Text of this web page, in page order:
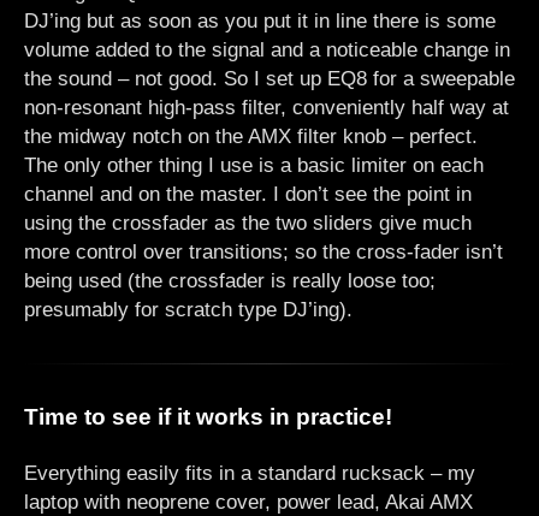
DJ’ing but as soon as you put it in line there is some
volume added to the signal and a noticeable change in
the sound – not good. So I set up EQ8 for a sweepable
non-resonant high-pass filter, conveniently half way at
the midway notch on the AMX filter knob – perfect.
The only other thing I use is a basic limiter on each
channel and on the master. I don’t see the point in
using the crossfader as the two sliders give much
more control over transitions; so the cross-fader isn’t
being used (the crossfader is really loose too;
presumably for scratch type DJ’ing).
Time to see if it works in practice!
Everything easily fits in a standard rucksack – my
laptop with neoprene cover, power lead, Akai AMX